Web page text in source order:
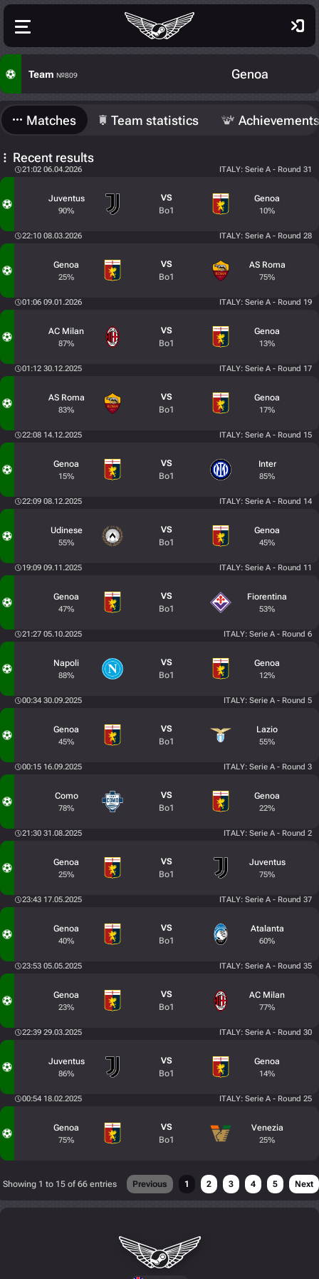
Team №809 Genoa
Matches Team statistics Achievements
Recent results
21:02 06.04.2026 ITALY: Serie A - Round 31
Juventus
90%
VS
Bo1
Genoa
10%
22:10 08.03.2026 ITALY: Serie A - Round 28
Genoa
25%
VS
Bo1
AS Roma
75%
01:06 09.01.2026 ITALY: Serie A - Round 19
AC Milan
87%
VS
Bo1
Genoa
13%
01:12 30.12.2025 ITALY: Serie A - Round 17
AS Roma
83%
VS
Bo1
Genoa
17%
22:08 14.12.2025 ITALY: Serie A - Round 15
Genoa
15%
VS
Bo1
Inter
85%
22:09 08.12.2025 ITALY: Serie A - Round 14
Udinese
55%
VS
Bo1
Genoa
45%
19:09 09.11.2025 ITALY: Serie A - Round 11
Genoa
47%
VS
Bo1
Fiorentina
53%
21:27 05.10.2025 ITALY: Serie A - Round 6
Napoli
88%
VS
Bo1
Genoa
12%
00:34 30.09.2025 ITALY: Serie A - Round 5
Genoa
45%
VS
Bo1
Lazio
55%
00:15 16.09.2025 ITALY: Serie A - Round 3
Como
78%
VS
Bo1
Genoa
22%
21:30 31.08.2025 ITALY: Serie A - Round 2
Genoa
25%
VS
Bo1
Juventus
75%
23:43 17.05.2025 ITALY: Serie A - Round 37
Genoa
40%
VS
Bo1
Atalanta
60%
23:53 05.05.2025 ITALY: Serie A - Round 35
Genoa
23%
VS
Bo1
AC Milan
77%
22:39 29.03.2025 ITALY: Serie A - Round 30
Juventus
86%
VS
Bo1
Genoa
14%
00:54 18.02.2025 ITALY: Serie A - Round 25
Genoa
75%
VS
Bo1
Venezia
25%
Showing 1 to 15 of 66 entries Previous 1 2 3 4 5 Next